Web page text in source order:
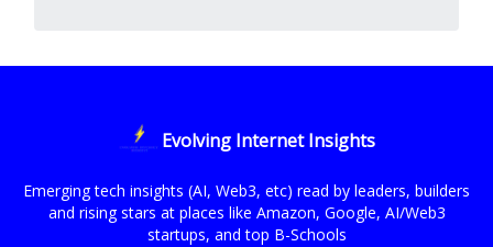
Evolving Internet Insights
Emerging tech insights (AI, Web3, etc) read by leaders, builders
and rising stars at places like Amazon, Google, AI/Web3
startups, and top B-Schools